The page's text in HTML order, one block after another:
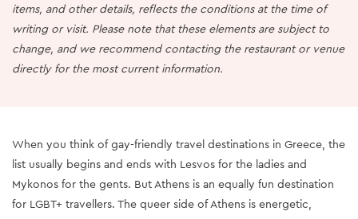
items, and other details, reflects the conditions at the time of
writing or visit. Please note that these elements are subject to
change, and we recommend contacting the restaurant or venue
directly for the most current information.
When you think of gay-friendly travel destinations in Greece, the
list usually begins and ends with Lesvos for the ladies and
Mykonos for the gents. But Athens is an equally fun destination
for LGBT+ travellers. The queer side of Athens is energetic,